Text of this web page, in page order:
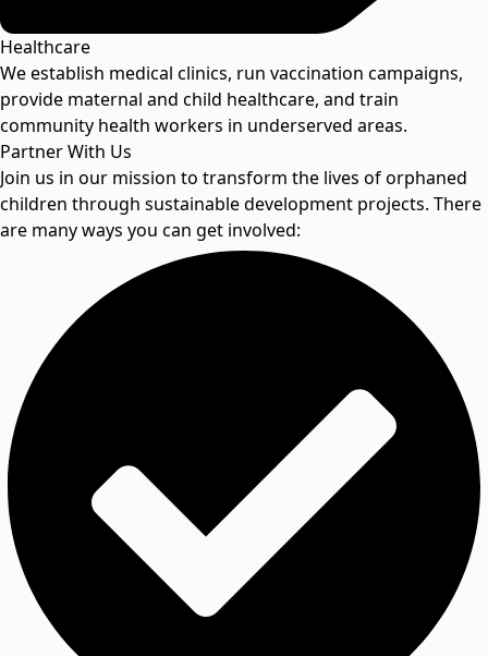
Healthcare
We establish medical clinics, run vaccination campaigns,
provide maternal and child healthcare, and train
community health workers in underserved areas.
Partner With Us
Join us in our mission to transform the lives of orphaned
children through sustainable development projects. There
are many ways you can get involved: